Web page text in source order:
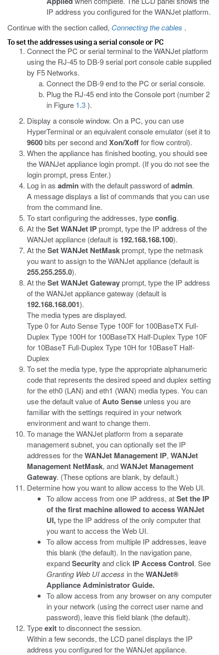
IP address you configured for the WANJet platform.
Continue with the section called, Connecting the cables .
To set the addresses using a serial console or PC
Connect the PC or serial terminal to the WANJet platform
using the RJ-45 to DB-9 serial port console cable supplied
by F5 Networks.
Connect the DB-9 end to the PC or serial console.
Plug the RJ-45 end into the Console port (number 2
in Figure 1.3).
Display a console window. On a PC, you can use
HyperTerminal or an equivalent console emulator (set it to
9600bits per second andXon/Xofffor flow control).
When the appliance has finished booting, you should see
the WANJet appliance login prompt. (If you do not see the
login prompt, press Enter.)
Log in as adminwith the default password ofadmin.
A message displays a list of commands that you can use
from the command line.
To start configuring the addresses, typeconfig.
At theSet WANJet IPprompt, type the IP address of the
WANJet appliance (default is 192.168.168.100).
At theSet WANJet NetMaskprompt, type the netmask
you want to assign to the WANJet appliance (default is
255.255.255.0).
At theSet WANJet Gatewayprompt, type the IP address
of the WANJet appliance gateway (default is
192.168.168.001).
The media types are displayed.
Type 0 for Auto SenseType 100F for 100BaseTX Full-
Duplex Type 100H for 100BaseTX Half-Duplex Type 10F
for 10BaseT Full-Duplex Type 10H for 10BaseT Half-
Duplex
To set the media type, type the appropriate alphanumeric
code that represents the desired speed and duplex setting
for the eth0 (LAN) and eth1 (WAN) media types. You can
use the default value ofAuto Sense unless you are
familiar with the settings required in your network
environment and want to change them.
To manage the WANJet platform from a separate
management subnet, you can optionally set the IP
addresses for theWANJet Management IP, WANJet
Management NetMask, andWANJet Management
Gateway. (These options are blank, by default.)
Determine how you want to allow access to the Web UI.
To allow access from one IP address, atSet the IP
of the first machine allowed to access WANJet
UI,type the IP address of the only computer that
you want to access the Web UI.
To allow access from multiple IP addresses, leave
this blank (the default). In the navigation pane,
expandSecurityand click IP Access Control. See
Granting Web UI access in theWANJet®
Appliance Administrator Guide.
To allow access from any browser on any computer
in your network (using the correct user name and
password), leave this field blank (the default).
Typeexitto disconnect the session.
Within a few seconds, the LCD panel displays the IP
address you configured for the WANJet appliance.